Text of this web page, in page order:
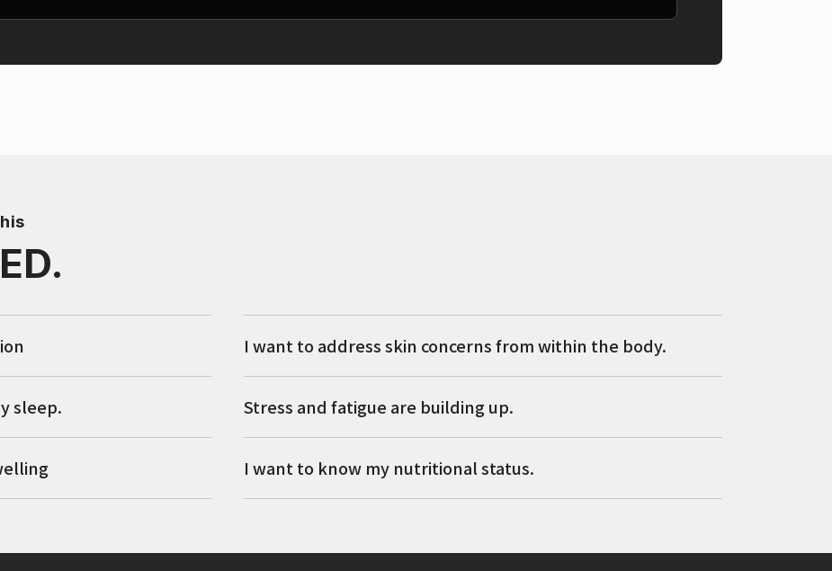
I want to address skin concerns from within the body.
sleep. Stress and fatigue are building up.
I want to know my nutritional status.